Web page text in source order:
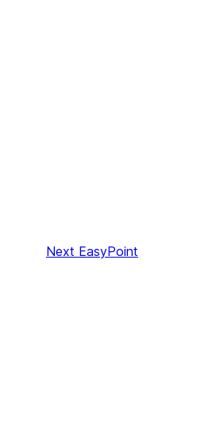
Next EasyPoint